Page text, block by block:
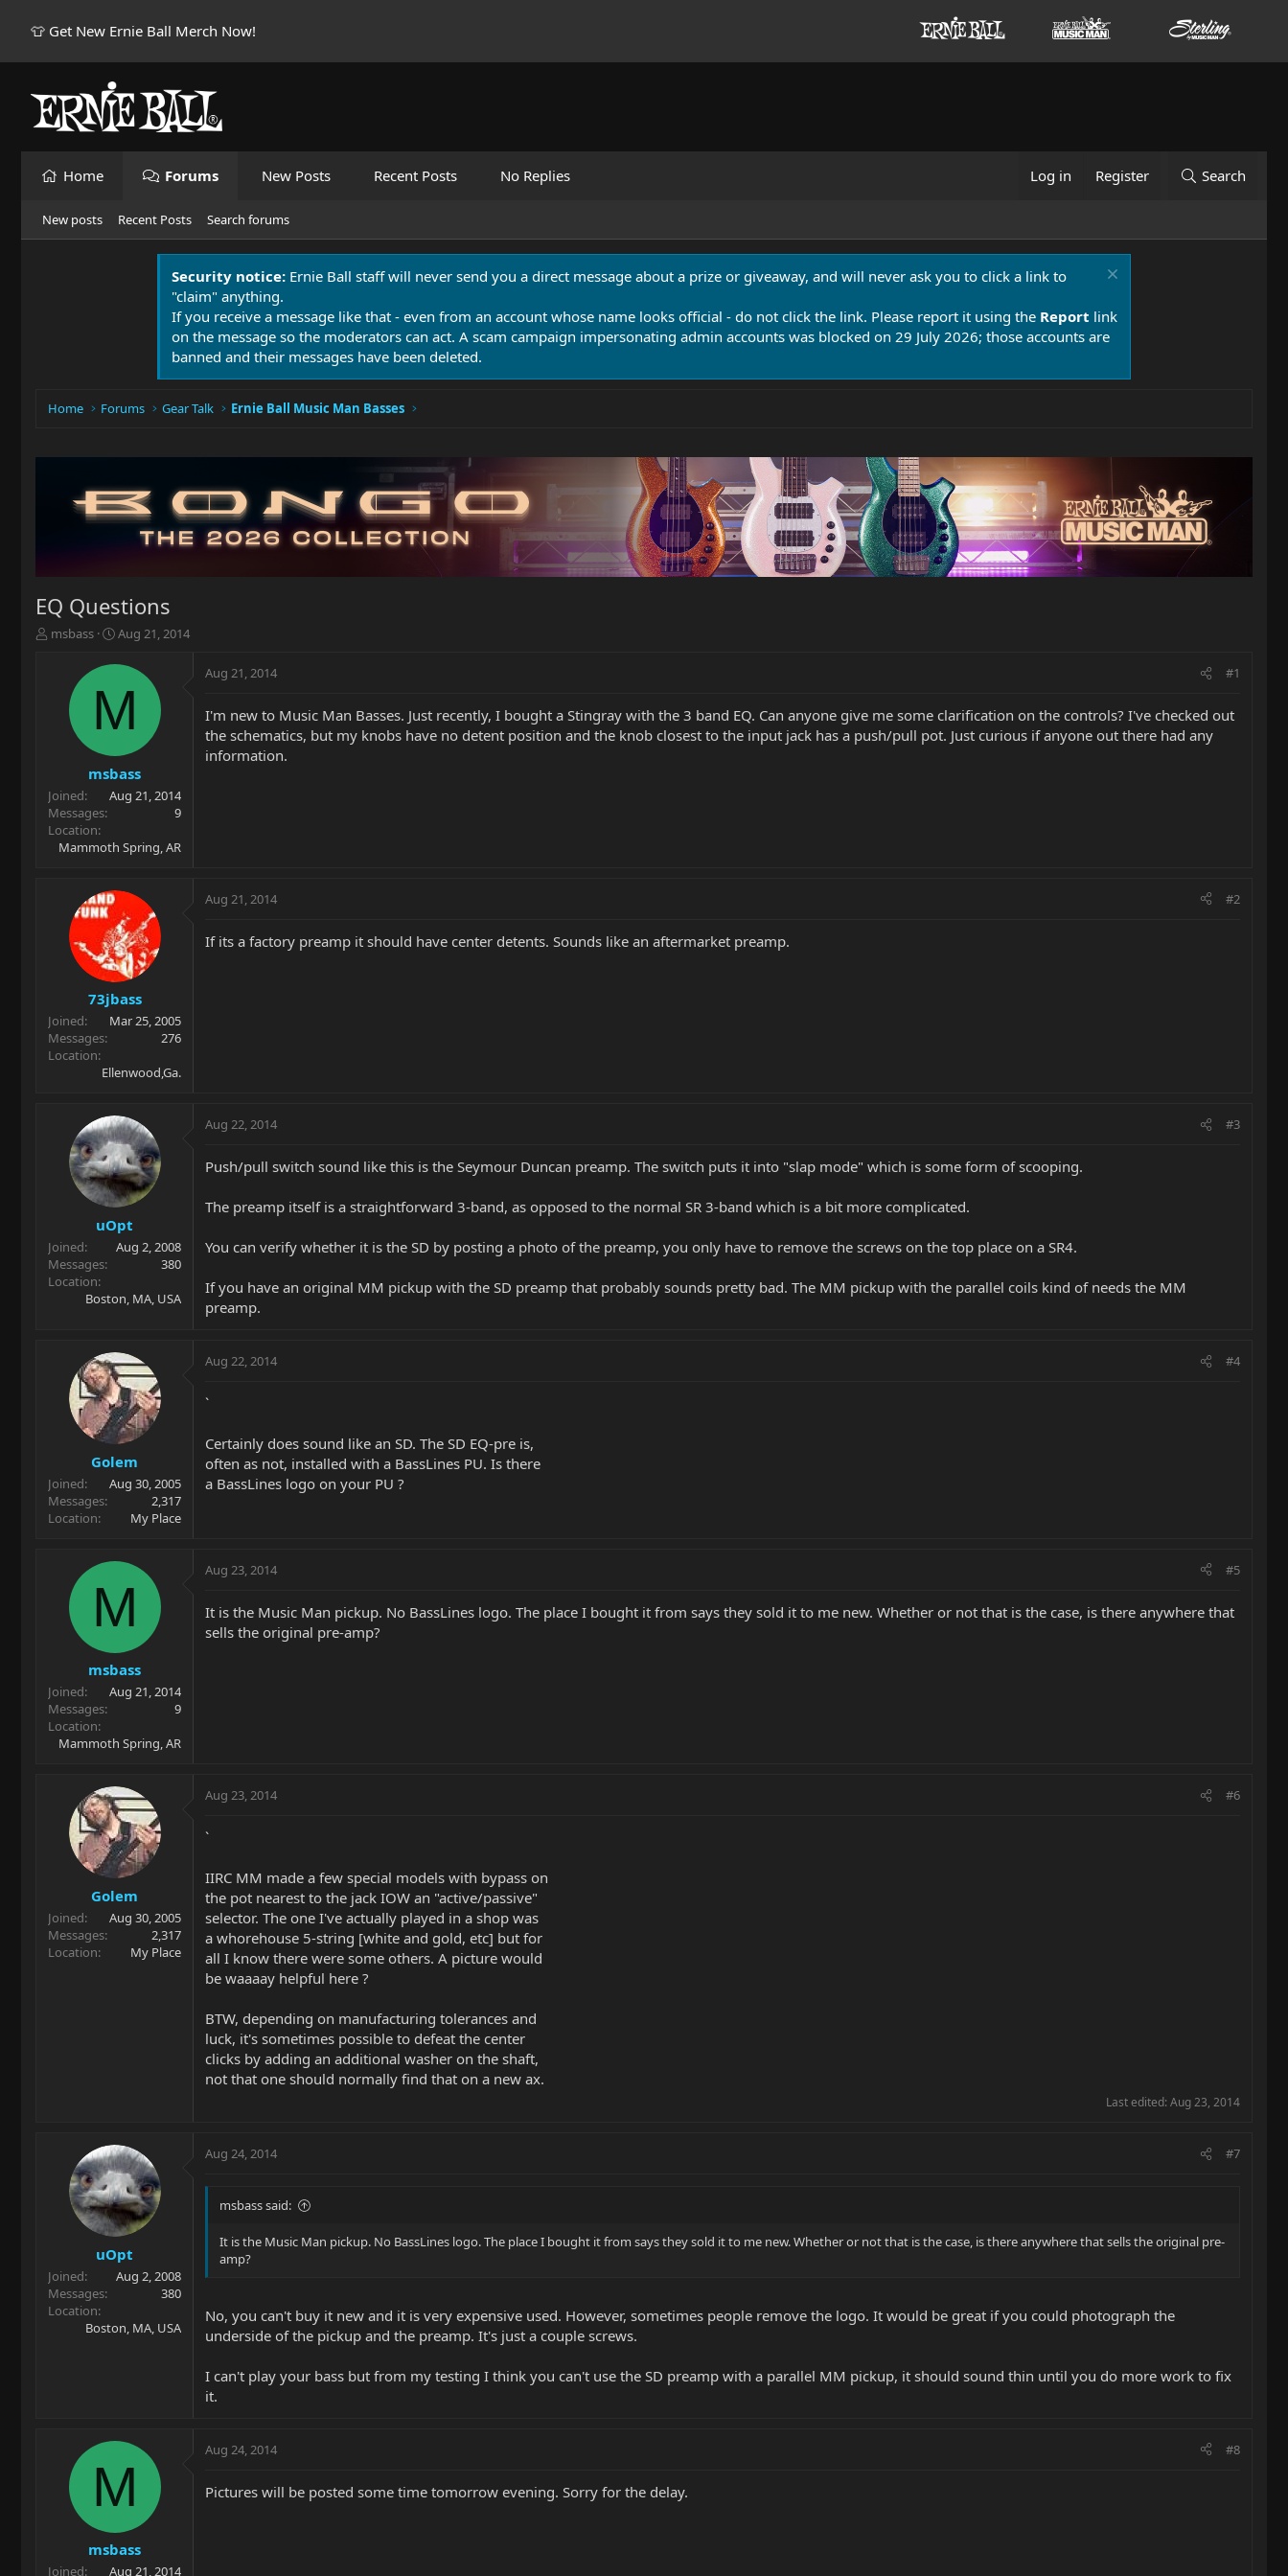
👕 Get New Ernie Ball Merch Now!
Home Forums New Posts Recent Posts No Replies Log in Register Search
New posts Recent Posts Search forums
Security notice: Ernie Ball staff will never send you a direct message about a prize or giveaway, and will never ask you to click a link to
"claim" anything.
If you receive a message like that - even from an account whose name looks official - do not click the link. Please report it using the Report link
on the message so the moderators can act. A scam campaign impersonating admin accounts was blocked on 29 July 2026; those accounts are
banned and their messages have been deleted.
Home Forums Gear Talk Ernie Ball Music Man Basses
EQ Questions
T
r
t
e
r
msbass
S
a
t
d
t
e
Aug 21, 2014
M
msbass
Joined
Aug 21, 2014
Messages
9
Location
Mammoth Spring, AR
Aug 21, 2014 #1
I'm new to Music Man Basses. Just recently, I bought a Stingray with the 3 band EQ. Can anyone give me some clarification on the controls? I've checked out
the schematics, but my knobs have no detent position and the knob closest to the input jack has a push/pull pot. Just curious if anyone out there had any
information.
73jbass
Joined
Mar 25, 2005
Messages
276
Location
Ellenwood,Ga.
Aug 21, 2014 #2
If its a factory preamp it should have center detents. Sounds like an aftermarket preamp.
uOpt
Joined
Aug 2, 2008
Messages
380
Location
Boston, MA, USA
Aug 22, 2014 #3
Push/pull switch sound like this is the Seymour Duncan preamp. The switch puts it into "slap mode" which is some form of scooping.
The preamp itself is a straightforward 3-band, as opposed to the normal SR 3-band which is a bit more complicated.
You can verify whether it is the SD by posting a photo of the preamp, you only have to remove the screws on the top place on a SR4.
If you have an original MM pickup with the SD preamp that probably sounds pretty bad. The MM pickup with the parallel coils kind of needs the MM
preamp.
Golem
Joined
Aug 30, 2005
Messages
2,317
Location
My Place
Aug 22, 2014 #4
`
Certainly does sound like an SD. The SD EQ-pre is,
often as not, installed with a BassLines PU. Is there
a BassLines logo on your PU ?
M
msbass
Joined
Aug 21, 2014
Messages
9
Location
Mammoth Spring, AR
Aug 23, 2014 #5
It is the Music Man pickup. No BassLines logo. The place I bought it from says they sold it to me new. Whether or not that is the case, is there anywhere that
sells the original pre-amp?
Golem
Joined
Aug 30, 2005
Messages
2,317
Location
My Place
Aug 23, 2014 #6
`
IIRC MM made a few special models with bypass on
the pot nearest to the jack IOW an "active/passive"
selector. The one I've actually played in a shop was
a whorehouse 5-string [white and gold, etc] but for
all I know there were some others. A picture would
be waaaay helpful here ?
BTW, depending on manufacturing tolerances and
luck, it's sometimes possible to defeat the center
clicks by adding an additional washer on the shaft,
not that one should normally find that on a new ax.
Last edited: Aug 23, 2014
uOpt
Joined
Aug 2, 2008
Messages
380
Location
Boston, MA, USA
Aug 24, 2014 #7
msbass said:
It is the Music Man pickup. No BassLines logo. The place I bought it from says they sold it to me new. Whether or not that is the case, is there anywhere that sells the original pre-
amp?
No, you can't buy it new and it is very expensive used. However, sometimes people remove the logo. It would be great if you could photograph the
underside of the pickup and the preamp. It's just a couple screws.
I can't play your bass but from my testing I think you can't use the SD preamp with a parallel MM pickup, it should sound thin until you do more work to fix
it.
M
msbass
Joined
Aug 21, 2014
Aug 24, 2014 #8
Pictures will be posted some time tomorrow evening. Sorry for the delay.